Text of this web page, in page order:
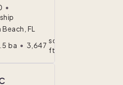
•
FL
ba • 3,647
sq
ft